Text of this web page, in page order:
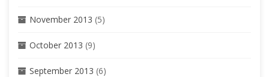
November 2013 (5)
October 2013 (9)
September 2013 (6)